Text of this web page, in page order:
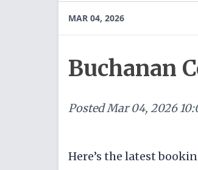
MAR 04, 2026
Buchanan
PostedMar 04, 2026
Here’s the latest